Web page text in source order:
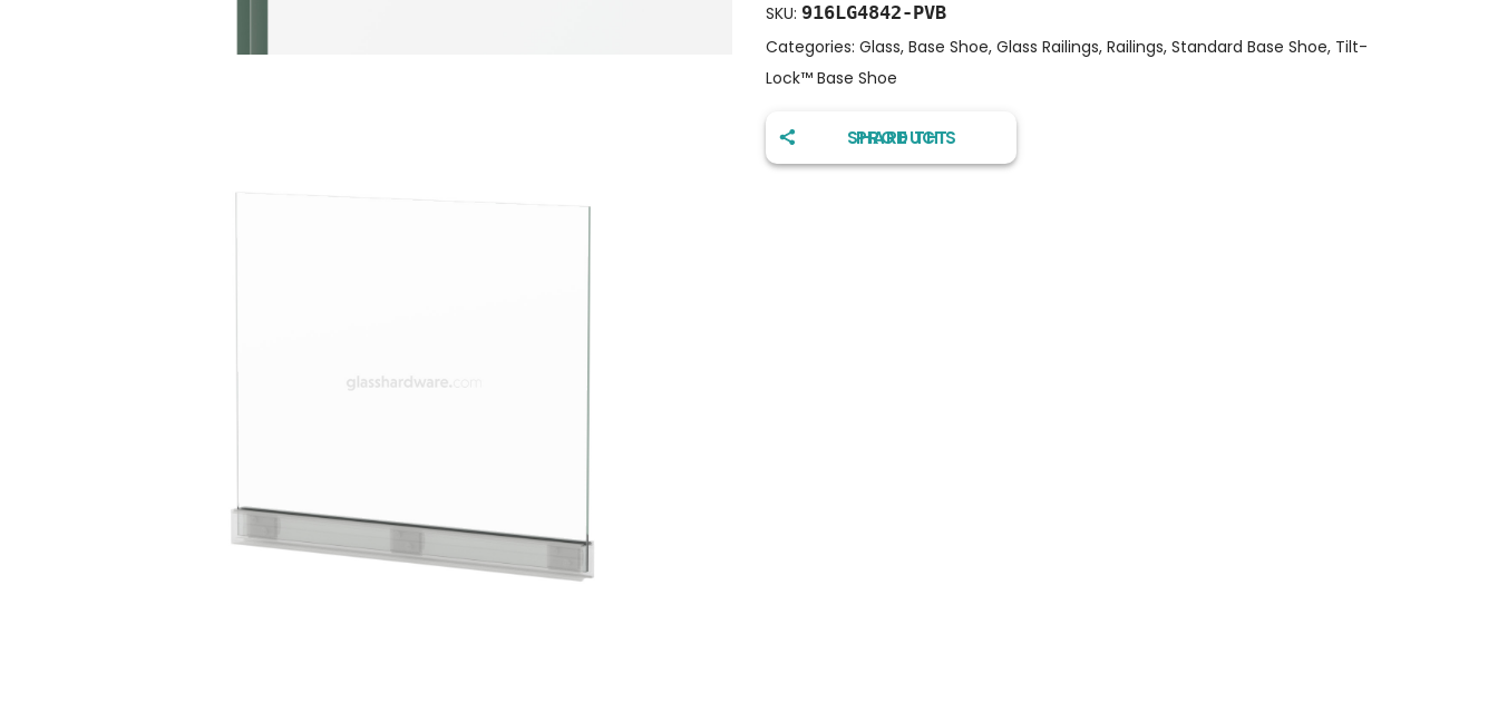
SKU: 916LG4842-PVB
Categories: Glass, Base Shoe, Glass Railings, Railings, Standard Base Shoe, Tilt-
Lock™️ Base Shoe
SHARE THIS PRODUCT